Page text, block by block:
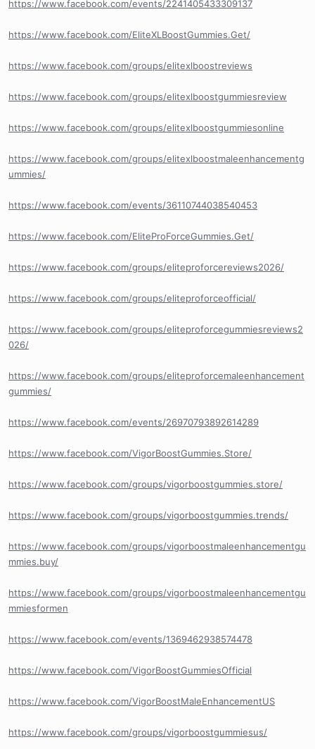
https://www.facebook.com/events/2241405433309137
https://www.facebook.com/EliteXLBoostGummies.Get/
https://www.facebook.com/groups/elitexlboostreviews
https://www.facebook.com/groups/elitexlboostgummiesreview
https://www.facebook.com/groups/elitexlboostgummiesonline
https://www.facebook.com/groups/elitexlboostmaleenhancementg
ummies/
https://www.facebook.com/events/36110744038540453
https://www.facebook.com/EliteProForceGummies.Get/
https://www.facebook.com/groups/eliteproforcereviews2026/
https://www.facebook.com/groups/eliteproforceofficial/
https://www.facebook.com/groups/eliteproforcegummiesreviews2
026/
https://www.facebook.com/groups/eliteproforcemaleenhancement
gummies/
https://www.facebook.com/events/26970793892614289
https://www.facebook.com/VigorBoostGummies.Store/
https://www.facebook.com/groups/vigorboostgummies.store/
https://www.facebook.com/groups/vigorboostgummies.trends/
https://www.facebook.com/groups/vigorboostmaleenhancementgu
mmies.buy/
https://www.facebook.com/groups/vigorboostmaleenhancementgu
mmiesformen
https://www.facebook.com/events/1369462938574478
https://www.facebook.com/VigorBoostGummiesOfficial
https://www.facebook.com/VigorBoostMaleEnhancementUS
https://www.facebook.com/groups/vigorboostgummiesus/